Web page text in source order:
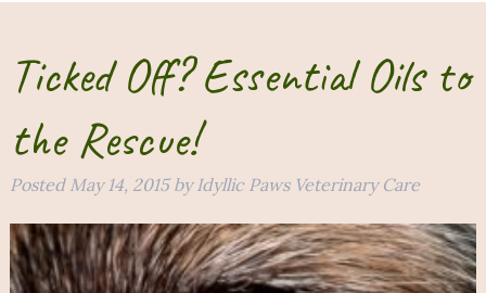
Ticked Off? Essential Oils to
the Rescue!
Posted May 14, 2015 by Idyllic Paws Veterinary Care